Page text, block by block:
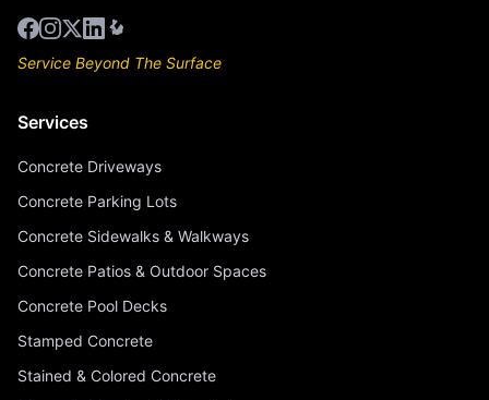
Service Beyond The Surface
Services
Concrete Driveways
Concrete Parking Lots
Concrete Sidewalks & Walkways
Concrete Patios & Outdoor Spaces
Concrete Pool Decks
Stamped Concrete
Stained & Colored Concrete